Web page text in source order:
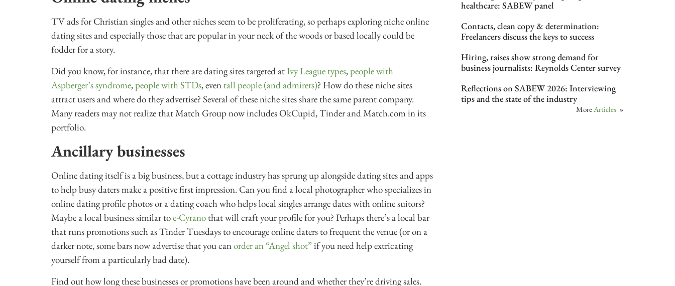
TV ads for Christian singles and other niches seem to be proliferating, so perhaps exploring niche online
dating sites and especially those that are popular in your neck of the woods or based locally could be
fodder for a story.
Did you know, for instance, that there are dating sites targeted atIvy League types,people with
Aspberger’s syndrome,people with STDs, even tall people (and admirers)? How do these niche sites
attract users and where do they advertise? Several of these niche sites share the same parent company.
Many readers may not realize that Match Group now includes OkCupid, Tinder and Match.com in its
portfolio.
Ancillary businesses
Online dating itself is a big business, but a cottage industry has sprung up alongside dating sites and apps
to help busy daters make a positive first impression. Can you find a local photographer who specializes in
online dating profile photos or a dating coach who helps local singles arrange dates with online suitors?
Maybe a local business similar toe-Cyrano that will craft your profile for you? Perhaps there’s a local bar
that runs promotions such as Tinder Tuesdays to encourage online daters to frequent the venue (or on a
darker note, some bars now advertise that you canorder an “Angel shot”if you need help extricating
yourself from a particularly bad date).
Find out how long these businesses or promotions have been around and whether they’re driving sales.
healthcare: SABEW panel
Contacts, clean copy & determination:
Freelancers discuss the keys to success
Hiring, raises show strong demand for
business journalists: Reynolds Center survey
Reflections on SABEW 2026: Interviewing
tips and the state of the industry
MoreArticles »